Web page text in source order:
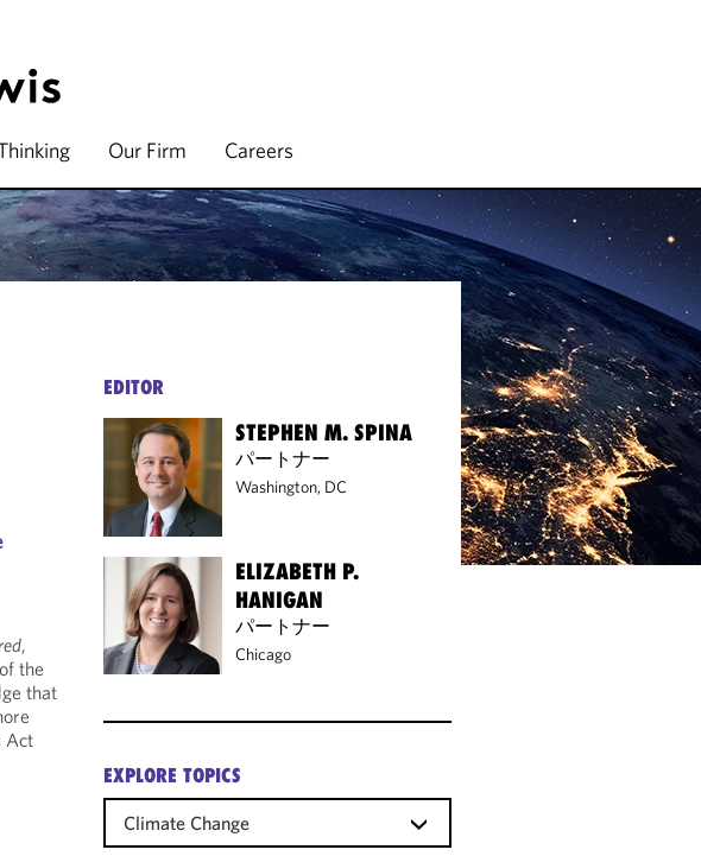
Our Firm Careers
,
the
that
Act
EDITOR
STEPHEN M. SPINA
パートナー
Washington, DC
ELIZABETH P.
HANIGAN
パートナー
Chicago
EXPLORE TOPICS
Climate Change